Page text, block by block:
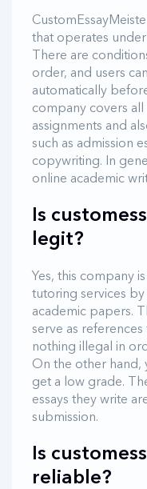
that operates
There are
order, and users
automatically
company covers
assignments and
such as admission
copywriting. In
online academic
Is
legit?
Yes, this company
tutoring services
academic papers.
serve as
nothing illegal in
On the other hand,
get a low grade.
essays they write
submission.
Is
reliable?